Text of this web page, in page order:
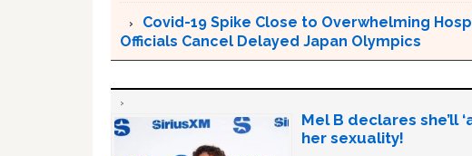
Covid-19 Spike Close to Overwhelming
Officials Cancel Delayed Japan Olympics
Mel B declares she’ll
her sexuality!